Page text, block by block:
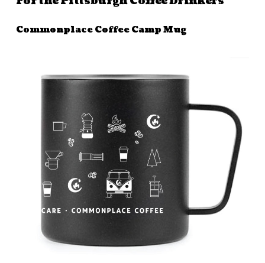
Commonplace Coffee Camp Mug